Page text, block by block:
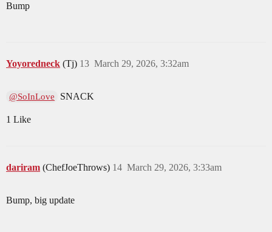
Bump
Yoyoredneck (Tj) March 29, 2026, 3:32am
13
@SoInLove SNACK
1 Like
dariram (ChefJoeThrows) March 29, 2026, 3:33am
14
Bump, big update